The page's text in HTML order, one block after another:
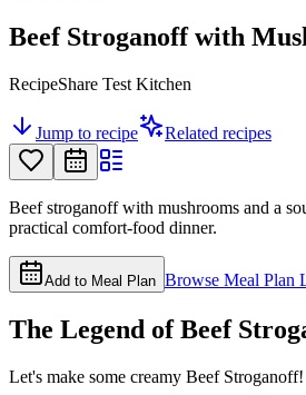
Beef Stroganoff with
RecipeShare Test Kitchen
Jump to recipe Related recipes
Beef stroganoff with mushrooms and a
practical comfort-food dinner.
Add to Meal Plan Browse Meal Plan
The Legend of Beef
Let's make some creamy Beef Stroganoff!